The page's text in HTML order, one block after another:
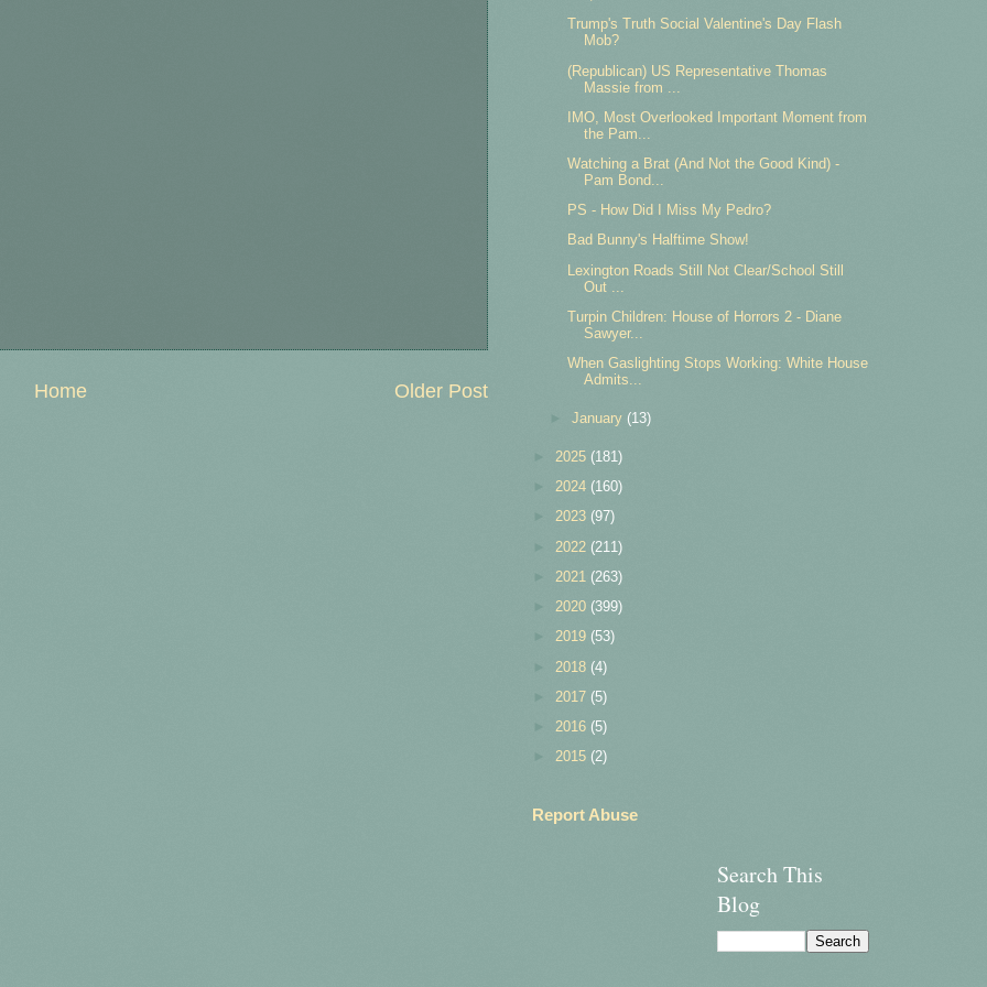
Older Post
Home
Trump's Truth Social Valentine's Day Flash
Mob?
(Republican) US Representative Thomas
Massie from ...
IMO, Most Overlooked Important Moment from
the Pam...
Watching a Brat (And Not the Good Kind) -
Pam Bond...
PS - How Did I Miss My Pedro?
Bad Bunny's Halftime Show!
Lexington Roads Still Not Clear/School Still
Out ...
Turpin Children: House of Horrors 2 - Diane
Sawyer...
When Gaslighting Stops Working: White House
Admits...
►January (13)
2025 (181)
2024 (160)
2023 (97)
2022 (211)
2021 (263)
2020 (399)
2019 (53)
2018 (4)
2017 (5)
2016 (5)
2015 (2)
Report Abuse
Search This
Blog